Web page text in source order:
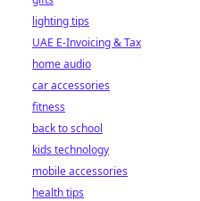
lighting tips
UAE E-Invoicing & Tax
home audio
car accessories
fitness
back to school
kids technology
mobile accessories
health tips